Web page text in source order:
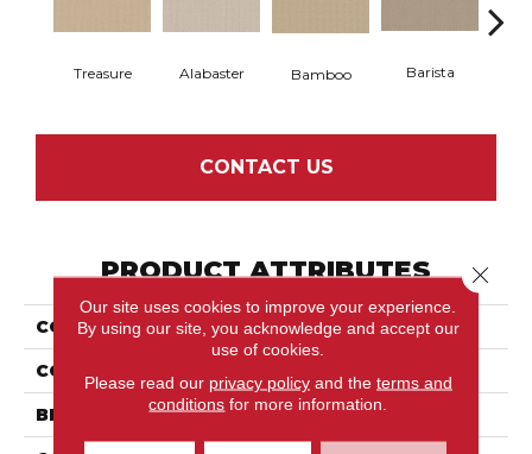
Treasure Alabaster Bamboo Barista
CONTACT US
PRODUCT ATTRIBUTES
COLLECTION Gracious
COLOR
BRAND Anderson Tuftex
Our site uses cookies to improve your experience.
By using our site, you acknowledge and accept our
use of cookies.
Please read our privacy policyand the terms and
conditions for more information.
Close